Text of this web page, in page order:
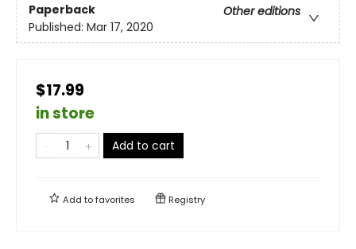
Paperback
Other editions
Published: Mar 17, 2020
$17.99
in store
Add to cart
Add tofavorites Registry